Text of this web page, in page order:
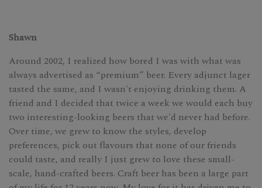
Shawn
Around 2002, I realized how bored I was with what was
always advertised as “premium” beer. Every adjunct lager
tasted the same, and I wasn't enjoying drinking them. A
friend and I decided that twice a week we would each buy
two interesting-looking beers that we'd never had before.
Over time, we grew to know the styles, develop
preferences, pick out flavours that none of our friends
could taste, and really I just grew to love these small-
scale, hand-crafted beers. Craft beer has been a large part